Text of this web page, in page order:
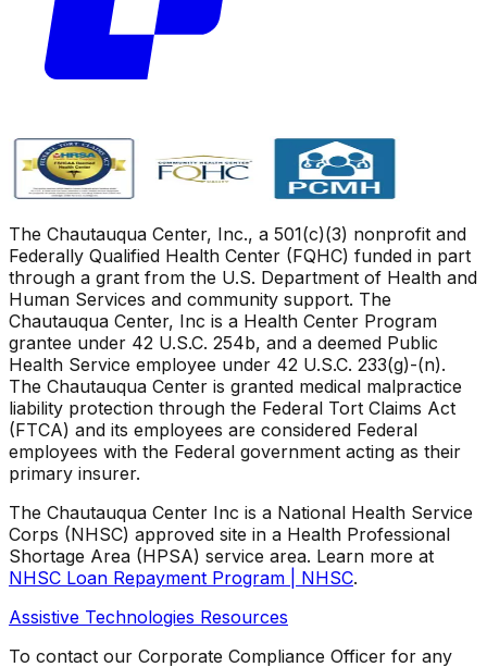
The Chautauqua Center, Inc., a 501(c)(3) nonprofit and
Federally Qualified Health Center (FQHC) funded in part
through a grant from the U.S. Department of Health and
Human Services and community support. The
Chautauqua Center, Inc is a Health Center Program
grantee under 42 U.S.C. 254b, and a deemed Public
Health Service employee under 42 U.S.C. 233(g)-(n).
The Chautauqua Center is granted medical malpractice
liability protection through the Federal Tort Claims Act
(FTCA) and its employees are considered Federal
employees with the Federal government acting as their
primary insurer.
The Chautauqua Center Inc is a National Health Service
Corps (NHSC) approved site in a Health Professional
Shortage Area (HPSA) service area. Learn more at
NHSC Loan Repayment Program | NHSC.
Assistive Technologies Resources
To contact our Corporate Compliance Officer for any